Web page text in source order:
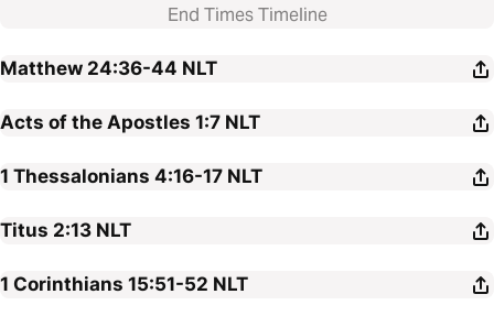
End Times Timeline
Matthew 24:36-44 NLT
Acts of the Apostles 1:7 NLT
1 Thessalonians 4:16-17 NLT
Titus 2:13 NLT
1 Corinthians 15:51-52 NLT